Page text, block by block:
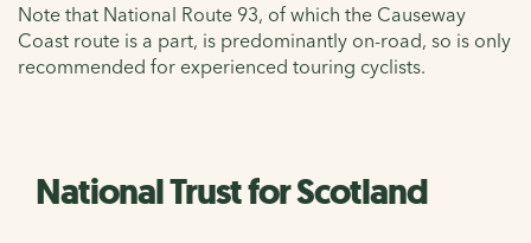
Note that National Route 93, of which the Causeway
Coast route is a part, is predominantly on-road, so is only
recommended for experienced touring cyclists.
National Trust for Scotland